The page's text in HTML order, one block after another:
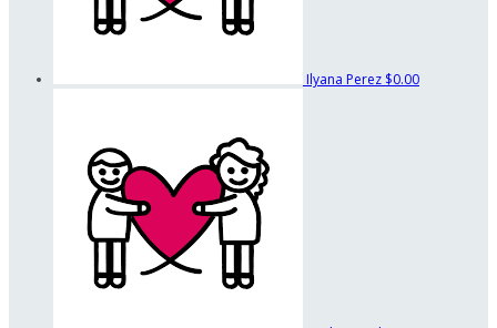
Ilyana Perez $0.00